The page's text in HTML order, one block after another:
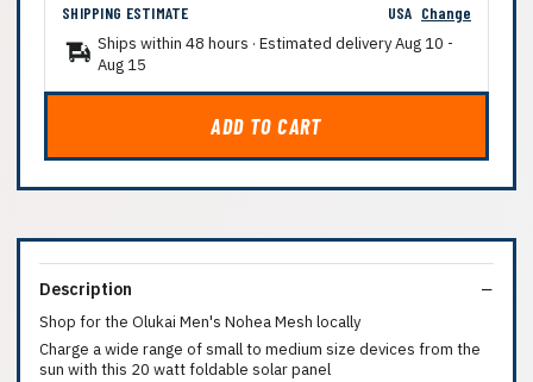
SHIPPING ESTIMATE
USA Change
Ships within 48 hours · Estimated deliveryAug 10 -
Aug 15
ADD TO CART
Description
Shop for the Olukai Men's Nohea Mesh locally
Charge a wide range of small to medium size devices from the
sun with this 20 watt foldable solar panel